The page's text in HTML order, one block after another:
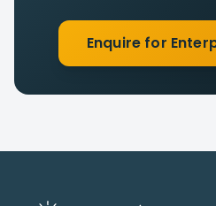
Enquire for